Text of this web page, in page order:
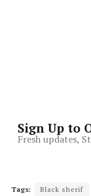
Sign Up to
Fresh updates,
Tags: Black sherif